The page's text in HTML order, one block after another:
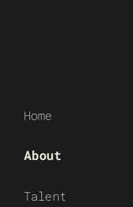
Home
About
Talent